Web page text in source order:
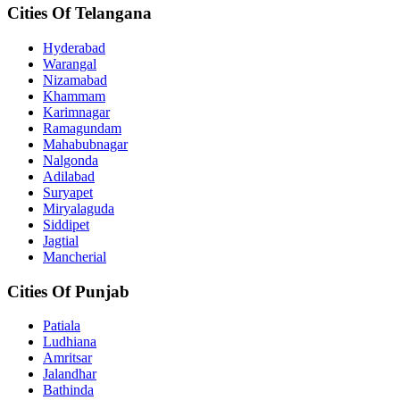
Cities Of Telangana
Hyderabad
Warangal
Nizamabad
Khammam
Karimnagar
Ramagundam
Mahabubnagar
Nalgonda
Adilabad
Suryapet
Miryalaguda
Siddipet
Jagtial
Mancherial
Cities Of Punjab
Patiala
Ludhiana
Amritsar
Jalandhar
Bathinda